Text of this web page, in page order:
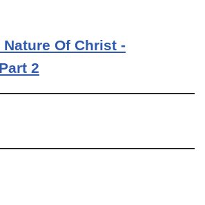
Nature Of Christ -
2